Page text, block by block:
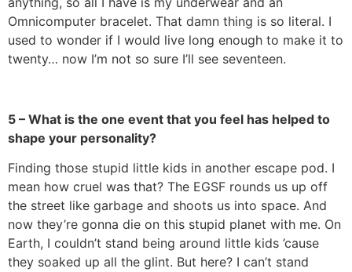
Omnicomputer bracelet. That damn thing is so literal. I
used to wonder if I would live long enough to make it to
twenty… now I’m not so sure I’ll see seventeen.
5 – What is the one event that you feel has helped to
shape your personality?
Finding those stupid little kids in another escape pod. I
mean how cruel was that? The EGSF rounds us up off
the street like garbage and shoots us into space. And
now they’re gonna die on this stupid planet with me. On
Earth, I couldn’t stand being around little kids ’cause
they soaked up all the glint. But here? I can’t stand